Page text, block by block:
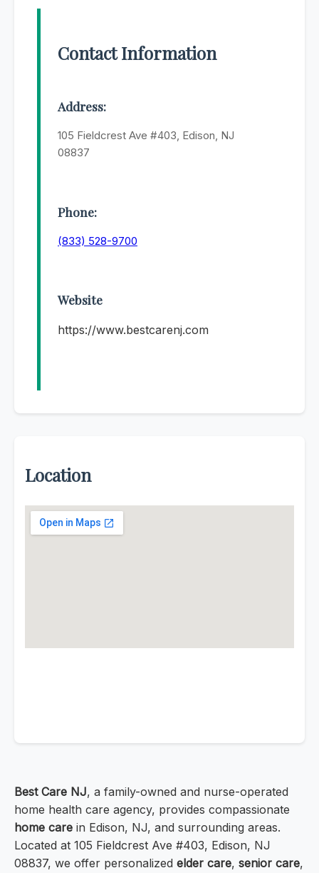
Contact Information
Address:
105 Fieldcrest Ave #403, Edison, NJ
08837
Phone:
(833) 528-9700
Website
https://www.bestcarenj.com
Location
Best Care NJ, a family-owned and nurse-operated
home health care agency, provides compassionate
home care in Edison, NJ, and surrounding areas.
Located at 105 Fieldcrest Ave #403, Edison, NJ
08837, we offer personalized elder care, senior care,